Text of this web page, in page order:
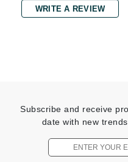
WRITE A REVIEW
Subscribe and receive
date with new